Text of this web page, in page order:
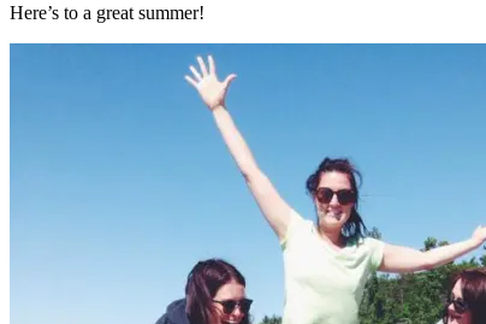
Here’s to a great summer!